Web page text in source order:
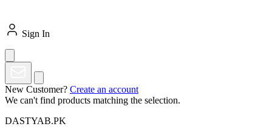
Sign In
New Customer? Create an account
We can't find products matching the selection.
DASTYAB.PK